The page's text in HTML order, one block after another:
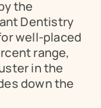
the
Dentistry
well-placed
range,
in the
down the